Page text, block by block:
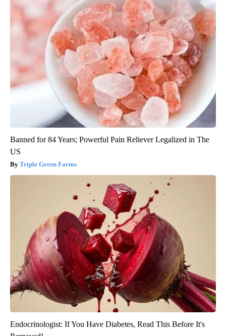
Banned for 84 Years; Powerful Pain Reliever Legalized in The
US
Triple Green Farms
Endocrinologist: If You Have Diabetes, Read This Before It's